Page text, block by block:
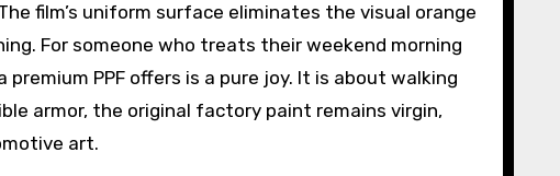
film’s uniform surface eliminates the visual orange
For someone who treats their weekend morning
PPF offers is a pure joy. It is about walking
armor, the original factory paint remains virgin,
art.